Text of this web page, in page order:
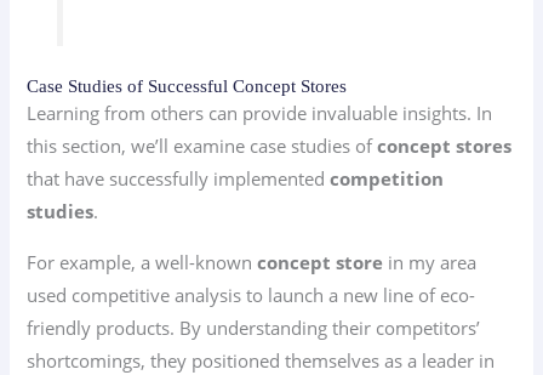
Case Studies of Successful Concept Stores
Learning from others can provide invaluable insights. In
this section, we’ll examine case studies ofconcept stores
that have successfully implementedcompetition
studies.
For example, a well-knownconcept store in my area
used competitive analysis to launch a new line of eco-
friendly products. By understanding their competitors’
shortcomings, they positioned themselves as a leader in